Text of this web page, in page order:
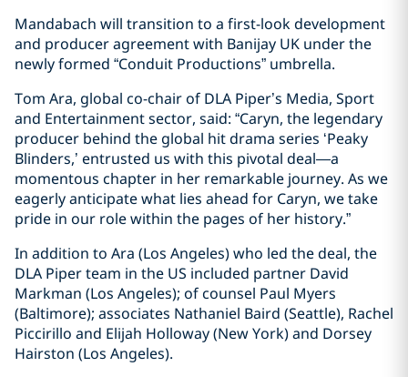
Mandabach will transition to a first-look development
and producer agreement with Banijay UK under the
newly formed “Conduit Productions” umbrella.
Tom Ara, global co-chair of DLA Piper’s Media, Sport
and Entertainment sector, said: “Caryn, the legendary
producer behind the global hit drama series ‘Peaky
Blinders,’ entrusted us with this pivotal deal—a
momentous chapter in her remarkable journey. As we
eagerly anticipate what lies ahead for Caryn, we take
pride in our role within the pages of her history.”
In addition to Ara (Los Angeles) who led the deal, the
DLA Piper team in the US included partner David
Markman (Los Angeles); of counsel Paul Myers
(Baltimore); associates Nathaniel Baird (Seattle), Rachel
Piccirillo and Elijah Holloway (New York) and Dorsey
Hairston (Los Angeles).